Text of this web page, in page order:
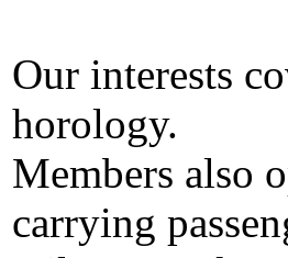
Our interests
horology.
Members also
carrying